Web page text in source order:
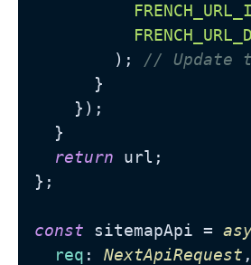
        );
// Update
      }
    });
  }
return url;
};
const sitemapApi =
req : NextApiRequest ,